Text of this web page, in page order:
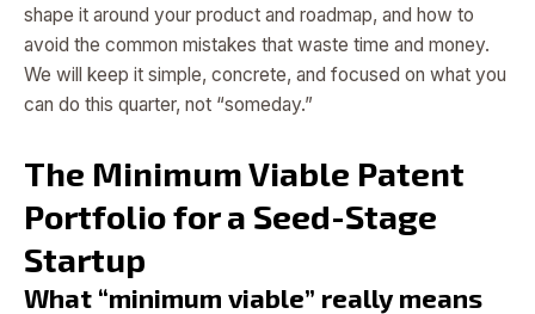
shape it around your product and roadmap, and how to
avoid the common mistakes that waste time and money.
We will keep it simple, concrete, and focused on what you
can do this quarter, not “someday.”
The Minimum Viable Patent
Portfolio for a Seed-Stage
Startup
What “minimum viable” really means